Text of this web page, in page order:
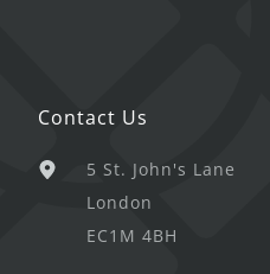
Contact Us
5 St. John's Lane
London
EC1M 4BH